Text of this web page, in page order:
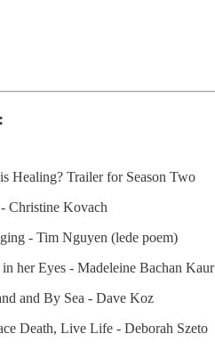
Healing? Trailer for Season Two
Christine Kovach
- Tim Nguyen (lede poem)
in her Eyes - Madeleine Bachan Kaur
and By Sea - Dave Koz
Death, Live Life - Deborah Szeto